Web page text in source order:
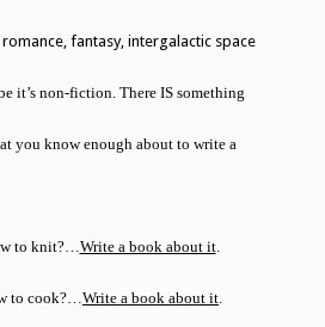
fantasy, intergalactic space
it’s non-fiction. There IS something
you know enough about to write a
to knit?… Write a book about it.
to cook?… Write a book about it